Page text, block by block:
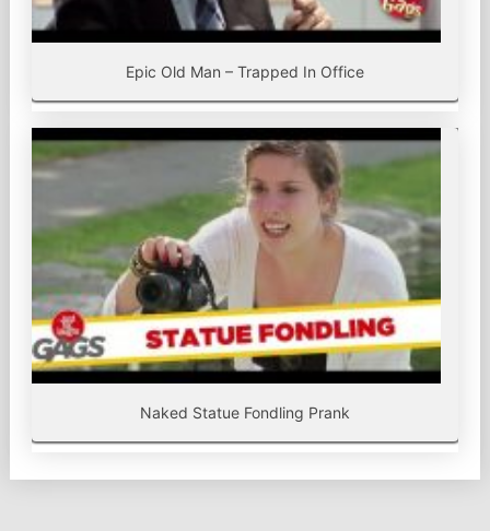
Epic Old Man – Trapped In Office
Naked Statue Fondling Prank